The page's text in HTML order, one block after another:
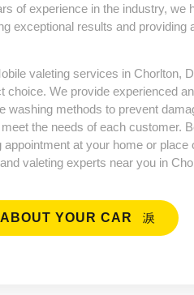
of experience in the industry, we
exceptional results and providing
valeting services in Chorlton,
choice. We provide experienced
washing methods to prevent
the needs of each customer.
appointment at your home or place
valeting experts near you in
YOUR CAR